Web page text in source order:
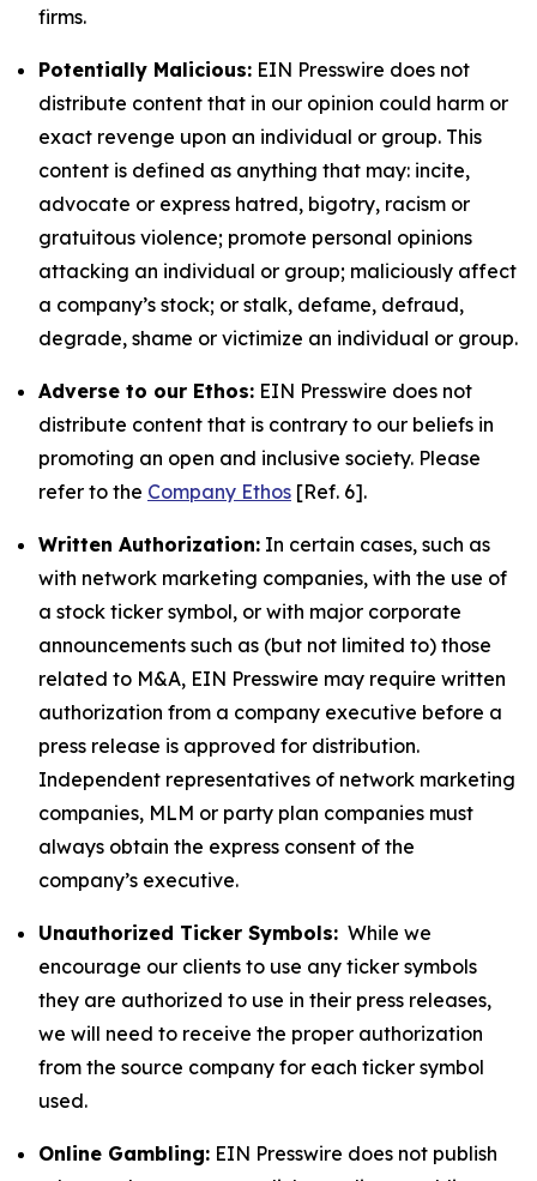
firms.
Potentially Malicious: EIN Presswire does not
distribute content that in our opinion could harm or
exact revenge upon an individual or group. This
content is defined as anything that may: incite,
advocate or express hatred, bigotry, racism or
gratuitous violence; promote personal opinions
attacking an individual or group; maliciously affect
a company’s stock; or stalk, defame, defraud,
degrade, shame or victimize an individual or group.
Adverse to our Ethos: EIN Presswire does not
distribute content that is contrary to our beliefs in
promoting an open and inclusive society. Please
refer to the Company Ethos [Ref. 6].
Written Authorization: In certain cases, such as
with network marketing companies, with the use of
a stock ticker symbol, or with major corporate
announcements such as (but not limited to) those
related to M&A, EIN Presswire may require written
authorization from a company executive before a
press release is approved for distribution.
Independent representatives of network marketing
companies, MLM or party plan companies must
always obtain the express consent of the
company’s executive.
Unauthorized Ticker Symbols: While we
encourage our clients to use any ticker symbols
they are authorized to use in their press releases,
we will need to receive the proper authorization
from the source company for each ticker symbol
used.
Online Gambling: EIN Presswire does not publish